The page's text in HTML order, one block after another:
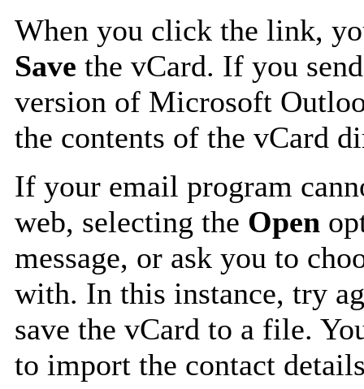
When you click the link,
Save the vCard. If you
version of Microsoft
the contents of the vCard
If your email program
web, selecting the Open
message, or ask you to
with. In this instance, try
save the vCard to a file.
to import the contact